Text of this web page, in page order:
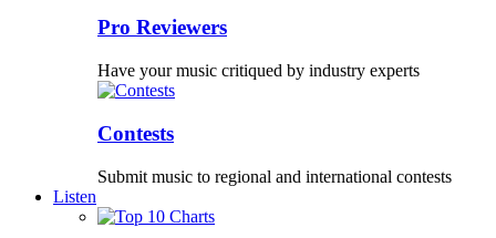
Pro Reviewers
Have your music critiqued by industry experts
Contests
Submit music to regional and international contests
Listen